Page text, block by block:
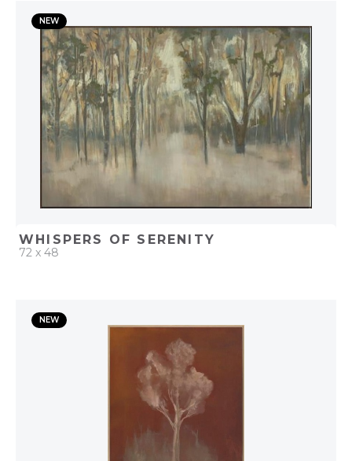
ADD TO PROJECT
NEW
WHISPERS OF SERENITY
72 x 48
ADD TO PROJECT
NEW